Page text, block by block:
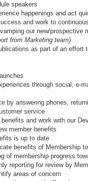
speakers
happenings and act
and work to
our new/prospective
from Marketing team)
as part of an effort
through social, e-
by answering phones,
service
and work with our
member benefits
is up to date
benefits of Membership
of membership progress
reporting for review by
areas of concern